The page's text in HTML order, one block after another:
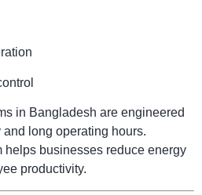
in Bangladesh are engineered
long operating hours.
helps businesses reduce energy
productivity.